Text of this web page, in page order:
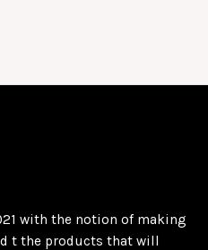
with the notion of making
t the products that will